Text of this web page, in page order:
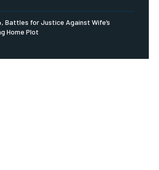
Battles for Justice Against Wife’s
Home Plot